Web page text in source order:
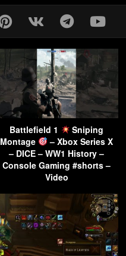
Battlefield 1
Sniping
Montage
– Xbox Series X
– DICE – WW1 History –
Console Gaming #shorts –
Video